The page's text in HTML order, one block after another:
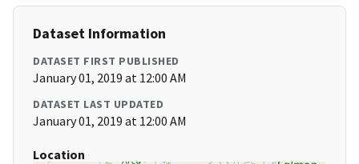
Dataset Information
DATASET FIRST PUBLISHED
January 01, 2019 at 12:00 AM
DATASET LAST UPDATED
January 01, 2019 at 12:00 AM
Location